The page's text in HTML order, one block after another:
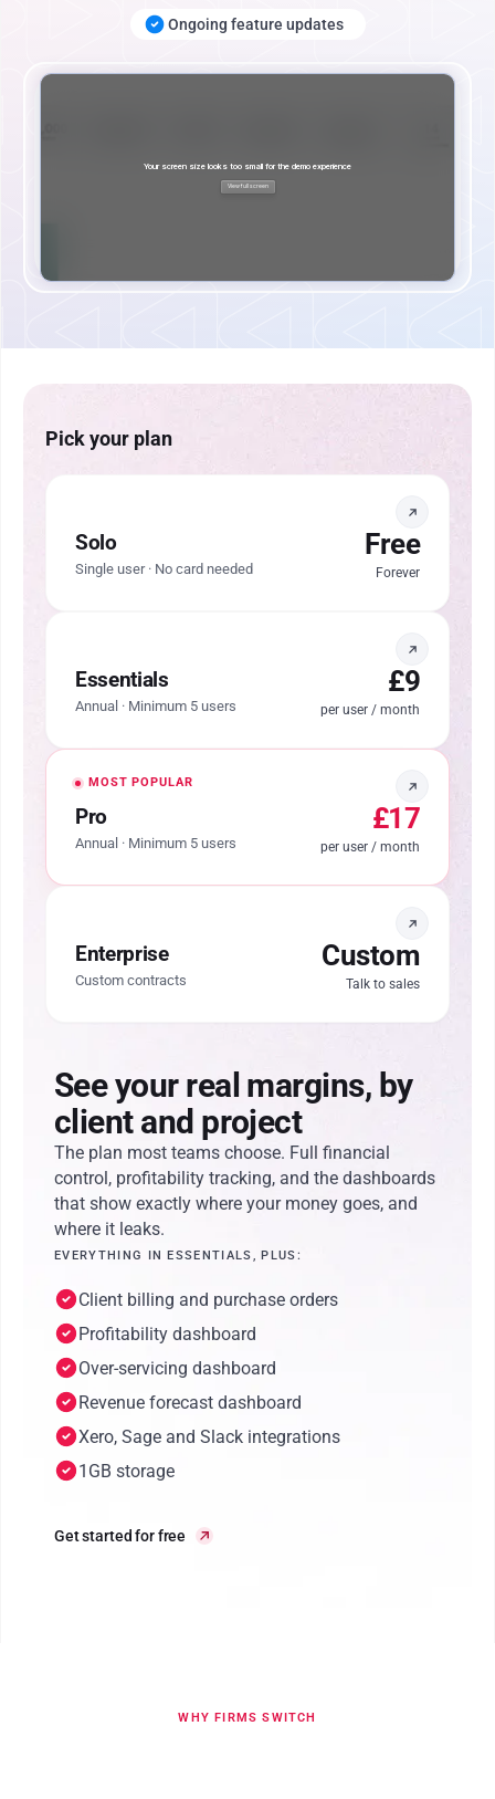
Ongoing feature updates
Pick your plan
Solo
Single user · No card needed
Free
Forever
Essentials
Annual · Minimum 5 users
£9
per user / month
MOST POPULAR
Pro
Annual · Minimum 5 users
£17
per user / month
Enterprise
Custom contracts
Custom
Talk to sales
See your real margins, by
client and project
The plan most teams choose. Full financial
control, profitability tracking, and the dashboards
that show exactly where your money goes, and
where it leaks.
EVERYTHING IN ESSENTIALS, PLUS:
Client billing and purchase orders
Profitability dashboard
Over-servicing dashboard
Revenue forecast dashboard
Xero, Sage and Slack integrations
1GB storage
Get started for free
WHY FIRMS SWITCH